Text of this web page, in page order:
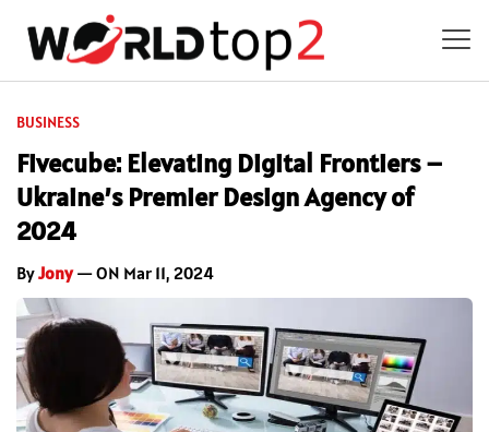
BUSINESS
Fivecube: Elevating Digital Frontiers –
Ukraine’s Premier Design Agency of
2024
ByJony— ON Mar 11, 2024